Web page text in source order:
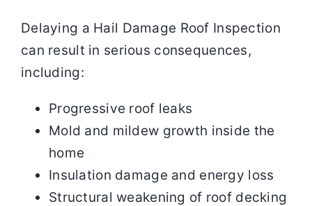
Delaying a Hail Damage Roof Inspection
can result in serious consequences,
including:
Progressive roof leaks
Mold and mildew growth inside the
home
Insulation damage and energy loss
Structural weakening of roof decking